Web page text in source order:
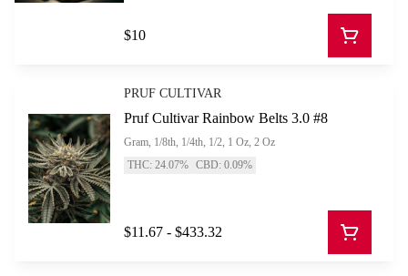
$10
PRUF CULTIVAR
Pruf Cultivar Rainbow Belts 3.0 #8
Gram, 1/8th, 1/4th, 1/2, 1 Oz, 2 Oz
THC: 24.07% CBD: 0.09%
$11.67 - $433.32